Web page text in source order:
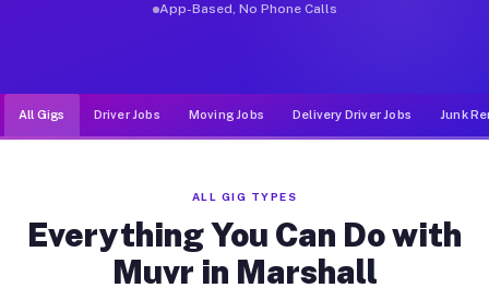
App-Based, No Phone Calls
All Gigs Driver Jobs Moving Jobs Delivery Driver Jobs Junk
ALL GIG TYPES
Everything You Can Do with
Muvr in Marshall